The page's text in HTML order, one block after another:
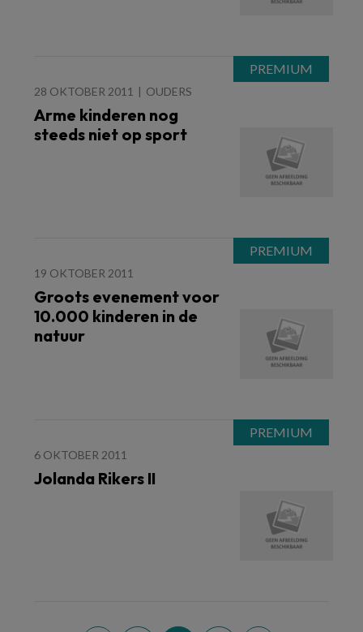
28 OKTOBER 2011 OUDERS
Arme kinderen nog
steeds niet op sport
19 OKTOBER 2011
Groots evenement voor
10.000 kinderen in de
natuur
6 OKTOBER 2011
Jolanda Rikers II